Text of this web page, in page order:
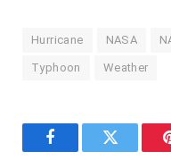
Hurricane NASA
Typhoon Weather
FacebookTwitter